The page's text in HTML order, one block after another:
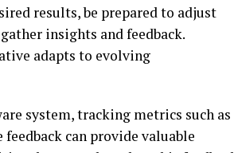
results, be prepared to adjust
insights and feedback.
adapts to evolving
system, tracking metrics such as
can provide valuable